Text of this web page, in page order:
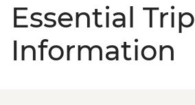
Essential Trip
Information